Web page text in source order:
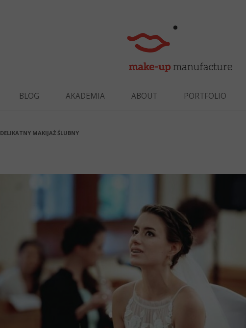
BLOG AKADEMIA ABOUT PORTFOLIO
DELIKATNY MAKIJAŻ ŚLUBNY